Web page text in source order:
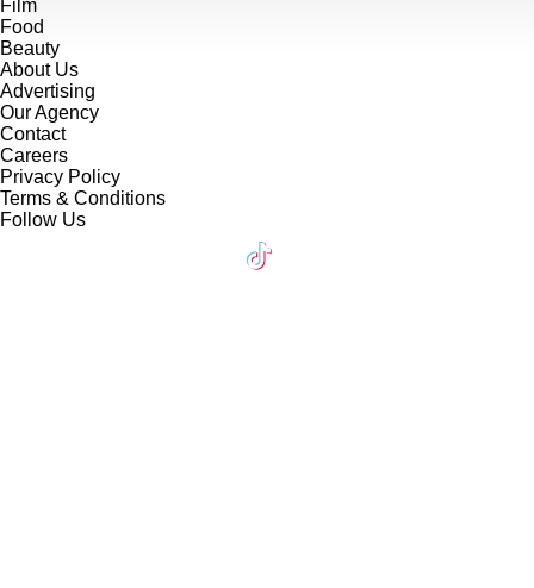
Film
Food
Beauty
About Us
Advertising
Our Agency
Contact
Careers
Privacy Policy
Terms & Conditions
Follow Us